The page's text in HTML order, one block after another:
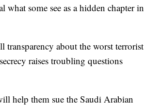
what some see as a hidden chapter in
transparency about the worst terrorist
raises troubling questions
help them sue the Saudi Arabian